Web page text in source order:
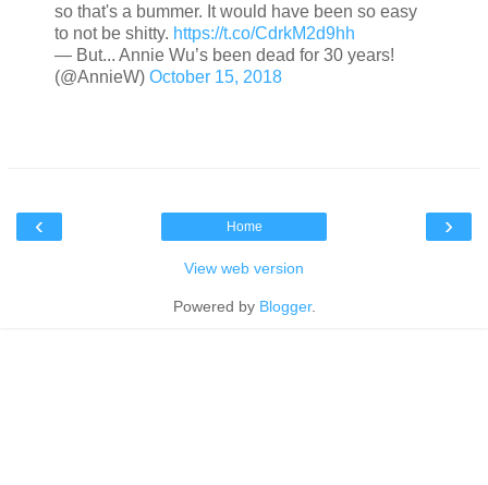
so that's a bummer. It would have been so easy
to not be shitty. https://t.co/CdrkM2d9hh
— But... Annie Wu’s been dead for 30 years!
(@AnnieW) October 15, 2018
‹ ›
Home
View web version
Powered by Blogger.